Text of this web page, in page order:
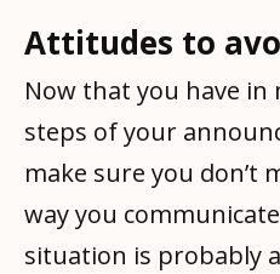
Attitudes to
Now that you have in
steps of your
make sure you don’t
way you
situation is probably